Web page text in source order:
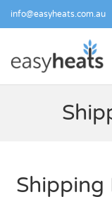
info@easyheats.com.au
Shipping